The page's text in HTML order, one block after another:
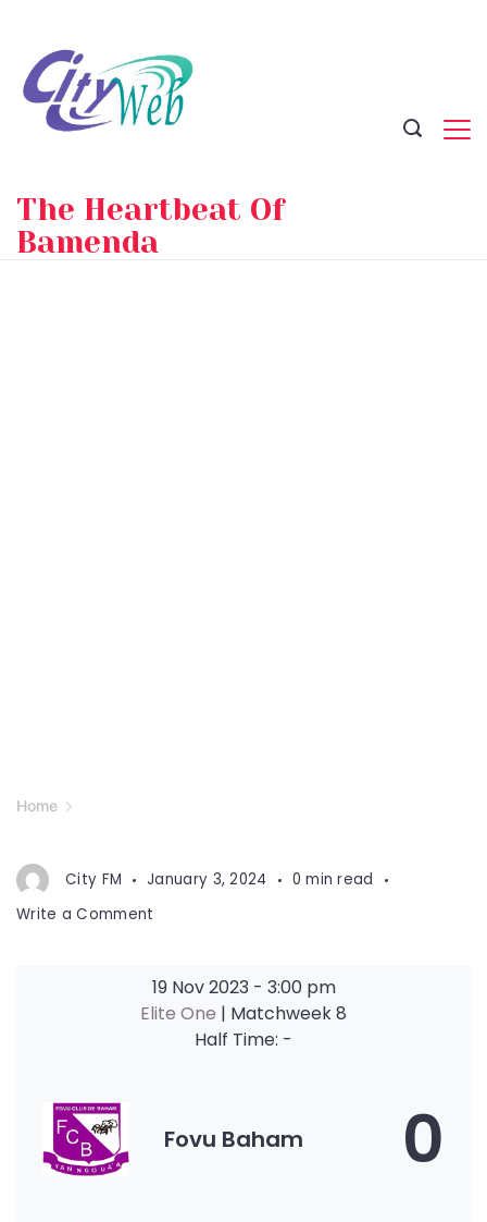
content
The Heartbeat Of
Bamenda
Home
City FM January 3, 2024
0 min read
Write a Comment
19 Nov 2023 - 3:00 pm
Elite One | Matchweek 8
Half Time: -
Fovu Baham 0